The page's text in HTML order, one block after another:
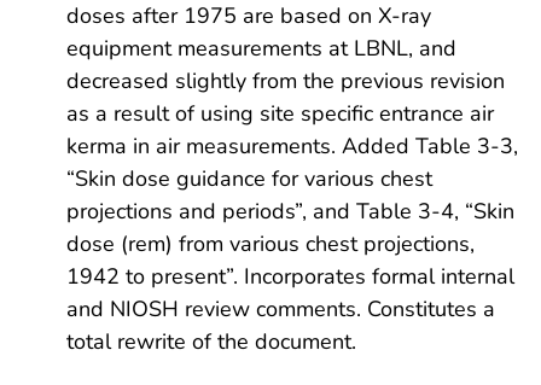
doses after 1975 are based on X-ray
equipment measurements at LBNL, and
decreased slightly from the previous revision
as a result of using site specific entrance air
kerma in air measurements. Added Table 3-3,
“Skin dose guidance for various chest
projections and periods”, and Table 3-4, “Skin
dose (rem) from various chest projections,
1942 to present”. Incorporates formal internal
and NIOSH review comments. Constitutes a
total rewrite of the document.